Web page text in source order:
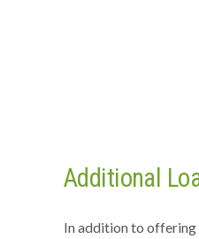
Additional
In addition to offering